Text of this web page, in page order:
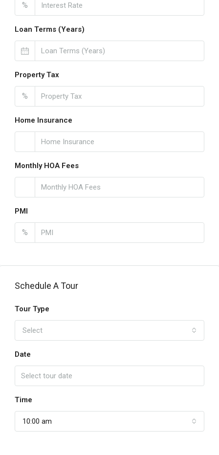
%
Loan Terms (Years)
Property Tax
%
Home Insurance
Monthly HOA Fees
PMI
%
Schedule A Tour
Tour Type
Select
Date
Time
10:00 am